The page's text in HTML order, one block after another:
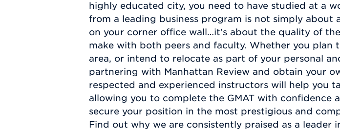
highly educated city, you need to have studied at a
from a leading business program is not simply about
on your corner office wall…it's about the quality of
make with both peers and faculty. Whether you plan
area, or intend to relocate as part of your personal
partnering with Manhattan Review and obtain your
respected and experienced instructors will help you
allowing you to complete the GMAT with confidence
secure your position in the most prestigious and
Find out why we are consistently praised as a